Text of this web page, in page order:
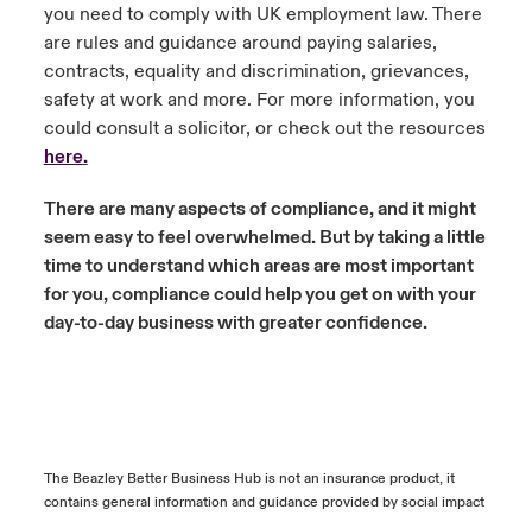
you need to comply with UK employment law. There
are rules and guidance around paying salaries,
contracts, equality and discrimination, grievances,
safety at work and more. For more information, you
could consult a solicitor, or check out the resources
here.
There are many aspects of compliance, and it might
seem easy to feel overwhelmed. But by taking a little
time to understand which areas are most important
for you, compliance could help you get on with your
day-to-day business with greater confidence.
The Beazley Better Business Hub is not an insurance product, it
contains general information and guidance provided by social impact